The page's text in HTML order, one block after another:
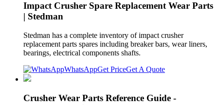
Impact Crusher Spare Replacement Wear Parts
| Stedman
Stedman has a complete inventory of impact crusher
replacement parts spares including breaker bars, wear liners,
bearings, electrical components shafts.
WhatsAppGet PriceGet A Quote
Crusher Wear Parts Reference Guide -